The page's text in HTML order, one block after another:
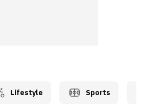
Lifestyle Sports